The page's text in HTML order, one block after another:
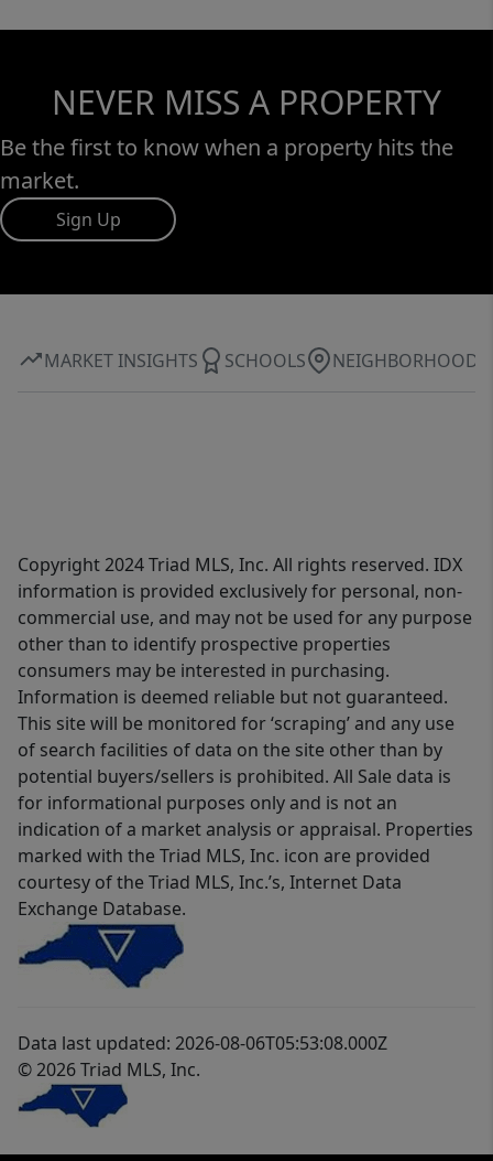
NEVER MISS A PROPERTY
Be the first to know when a property hits the
market.
Sign Up
MARKET INSIGHTS SCHOOLS NEIGHBORHOOD
Copyright 2024 Triad MLS, Inc. All rights reserved. IDX
information is provided exclusively for personal, non-
commercial use, and may not be used for any purpose
other than to identify prospective properties
consumers may be interested in purchasing.
Information is deemed reliable but not guaranteed.
This site will be monitored for ‘scraping’ and any use
of search facilities of data on the site other than by
potential buyers/sellers is prohibited. All Sale data is
for informational purposes only and is not an
indication of a market analysis or appraisal. Properties
marked with the Triad MLS, Inc. icon are provided
courtesy of the Triad MLS, Inc.’s, Internet Data
Exchange Database.
Data last updated: 2026-08-06T05:53:08.000Z
© 2026 Triad MLS, Inc.